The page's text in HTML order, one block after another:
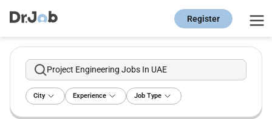
Register
Project Engineering Jobs In UAE
City Experience Job Type